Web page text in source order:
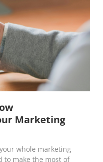
Marketing
whole marketing
to make the most of